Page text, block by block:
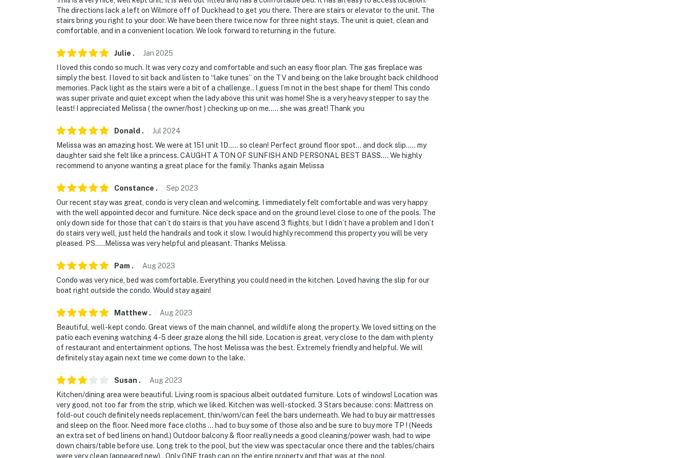
The directions lack a left on Wilmore off of Duckhead to get you there. There are stairs or elevator to the unit. The
stairs bring you right to your door. We have been there twice now for three night stays. The unit is quiet, clean and
comfortable, and in a convenient location. We look forward to returning in the future.
Julie . Jan 2025
I loved this condo so much. It was very cozy and comfortable and such an easy floor plan. The gas fireplace was
simply the best. I loved to sit back and listen to “lake tunes” on the TV and being on the lake brought back childhood
memories. Pack light as the stairs were a bit of a challenge.. I guess I’m not in the best shape for them! This condo
was super private and quiet except when the lady above this unit was home! She is a very heavy stepper to say the
least! I appreciated Melissa ( the owner/host ) checking up on me….. she was great! Thank you
Donald . Jul 2024
Melissa was an amazing host. We were at 151 unit 1D..... so clean! Perfect ground floor spot... and dock slip..... my
daughter said she felt like a princess. CAUGHT A TON OF SUNFISH AND PERSONAL BEST BASS.... We highly
recommend to anyone wanting a great place for the family. Thanks again Melissa
Constance . Sep 2023
Our recent stay was great, condo is very clean and welcoming. I immediately felt comfortable and was very happy
with the well appointed decor and furniture. Nice deck space and on the ground level close to one of the pools. The
only down side for those that can’t do stairs is that you have ascend 3 flights, but I didn’t have a problem and I don’t
do stairs very well, just held the handrails and took it slow. I would highly recommend this property you will be very
pleased. PS…..Melissa was very helpful and pleasant. Thanks Melissa.
Pam . Aug2023
Condo was very nice, bed was comfortable. Everything you could need in the kitchen. Loved having the slip for our
boat right outside the condo. Would stay again!
Matthew . Aug2023
Beautiful, well-kept condo. Great views of the main channel, and wildlife along the property. We loved sitting on the
patio each evening watching 4-5 deer graze along the hill side. Location is great, very close to the dam with plenty
of restaurant and entertainment options. The host Melissa was the best. Extremely friendly and helpful. We will
definitely stay again next time we come down to the lake.
Susan . Aug2023
Kitchen/dining area were beautiful. Living room is spacious albeit outdated furniture. Lots of windows! Location was
very good, not too far from the strip, which we liked. Kitchen was well-stocked. 3 Stars because: cons: Mattress on
fold-out couch definitely needs replacement, thin/worn/can feel the bars underneath. We had to buy air mattresses
and sleep on the floor. Need more face cloths ... had to buy some of those also and be sure to buy more TP ! (Needs
an extra set of bed linens on hand.) Outdoor balcony & floor really needs a good cleaning/power wash, had to wipe
down chairs/table before use. Long trek to the pool, but the view was spectacular once there and the tables/chairs
were very clean (appeared new).. Only ONE trash can on the entire property and that was at the pool.